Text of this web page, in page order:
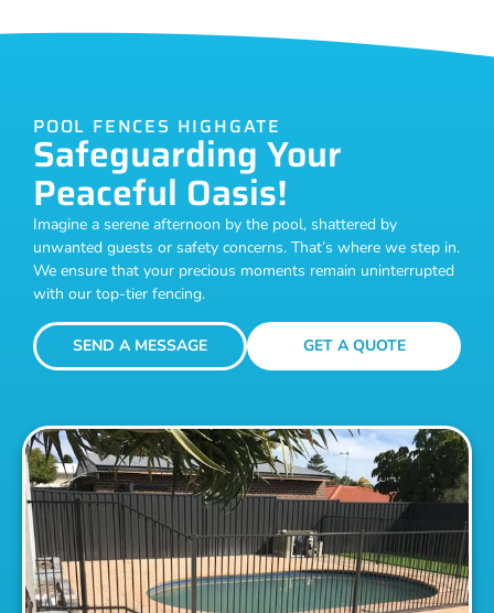
POOL FENCES HIGHGATE
Safeguarding Your
Peaceful Oasis!
Imagine a serene afternoon by the pool, shattered by
unwanted guests or safety concerns. That’s where we step in.
We ensure that your precious moments remain uninterrupted
with our top-tier fencing.
SEND A MESSAGE GET A QUOTE